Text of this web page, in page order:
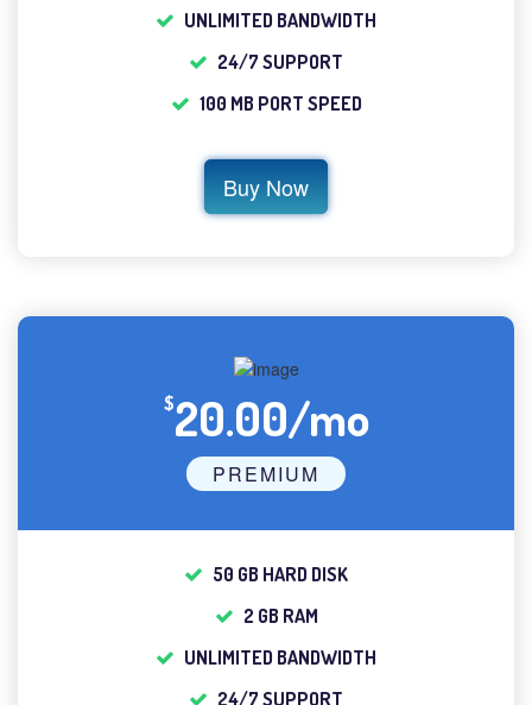
UNLIMITED BANDWIDTH
24/7 SUPPORT
100 MB PORT SPEED
Buy Now
$20.00/mo
PREMIUM
50 GB HARD DISK
2 GB RAM
UNLIMITED BANDWIDTH
24/7 SUPPORT